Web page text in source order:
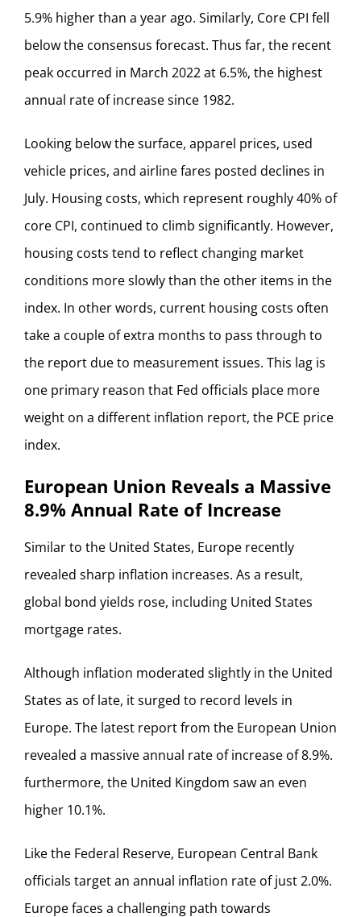
5.9% higher than a year ago. Similarly, Core CPI fell
below the consensus forecast. Thus far, the recent
peak occurred in March 2022 at 6.5%, the highest
annual rate of increase since 1982.
Looking below the surface, apparel prices, used
vehicle prices, and airline fares posted declines in
July. Housing costs, which represent roughly 40% of
core CPI, continued to climb significantly. However,
housing costs tend to reflect changing market
conditions more slowly than the other items in the
index. In other words, current housing costs often
take a couple of extra months to pass through to
the report due to measurement issues. This lag is
one primary reason that Fed officials place more
weight on a different inflation report, the PCE price
index.
European Union Reveals a Massive
8.9% Annual Rate of Increase
Similar to the United States, Europe recently
revealed sharp inflation increases. As a result,
global bond yields rose, including United States
mortgage rates.
Although inflation moderated slightly in the United
States as of late, it surged to record levels in
Europe. The latest report from the European Union
revealed a massive annual rate of increase of 8.9%.
furthermore, the United Kingdom saw an even
higher 10.1%.
Like the Federal Reserve, European Central Bank
officials target an annual inflation rate of just 2.0%.
Europe faces a challenging path towards